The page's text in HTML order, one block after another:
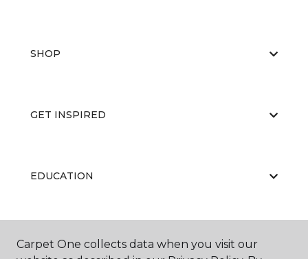
SHOP
GET INSPIRED
EDUCATION
ABOUT US
Carpet One collects data when you visit our